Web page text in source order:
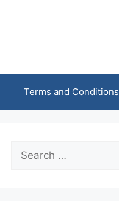
Terms and Conditions
Search